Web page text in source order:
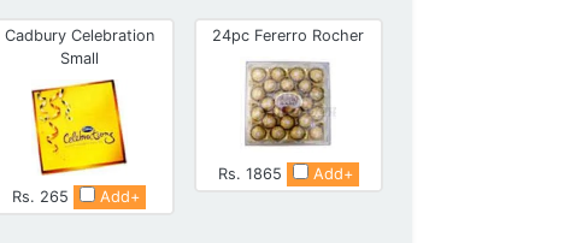
Cadbury Celebration
Small
Rs. 265 Add+
24pc Fererro Rocher
Rs. 1865 Add+